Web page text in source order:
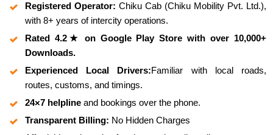
Registered Operator: Chiku Cab (Chiku Mobility Pvt. Ltd.),
with 8+ years of intercity operations.
Rated 4.2★ on Google Play Store with over 10,000+
Downloads.
Experienced Local Drivers:Familiar with local roads,
routes, customs, and timings.
24×7 helpline and bookings over the phone.
Transparent Billing: No Hidden Charges